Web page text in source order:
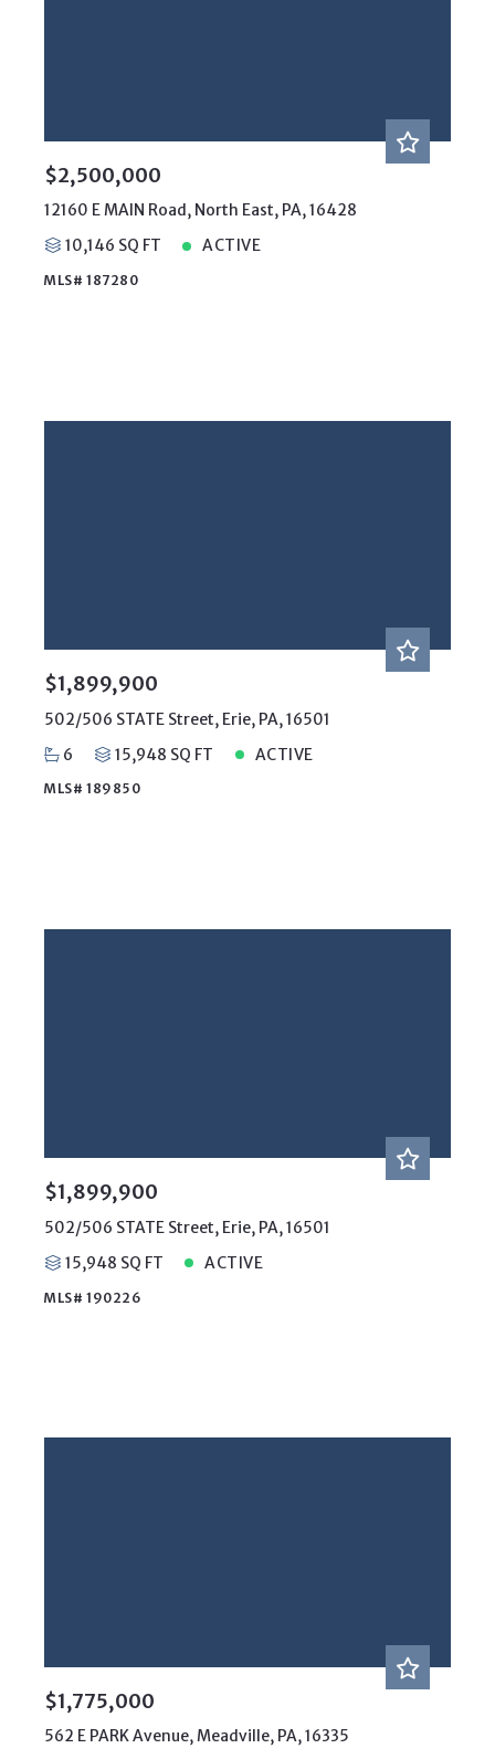
$2,500,000
12160 E MAIN Road, North East, PA, 16428
10,146 SQ FT
ACTIVE
MLS# 187280
$1,899,900
502/506 STATE Street, Erie, PA, 16501
6
15,948 SQ FT ACTIVE
MLS# 189850
$1,899,900
502/506 STATE Street, Erie, PA, 16501
15,948 SQ FT
ACTIVE
MLS# 190226
$1,775,000
562 E PARK Avenue, Meadville, PA, 16335